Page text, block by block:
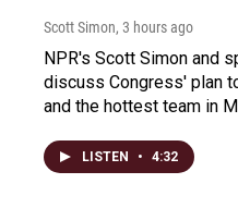
Scott Simon, 3 hours ago
NPR's Scott Simon and
discuss Congress' plan
and the hottest team in
LISTEN • 4:32